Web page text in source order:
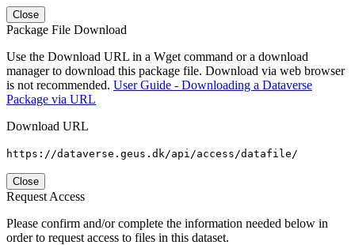
Close
Package File Download
Use the Download URL in a Wget command or a download
manager to download this package file. Download via web browser
is not recommended. User Guide - Downloading a Dataverse
Package via URL
Download URL
https://dataverse.geus.dk/api/access/datafile/
Close
Request Access
Please confirm and/or complete the information needed below in
order to request access to files in this dataset.